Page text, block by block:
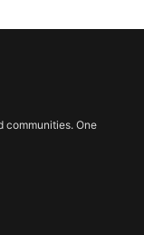
communities. One